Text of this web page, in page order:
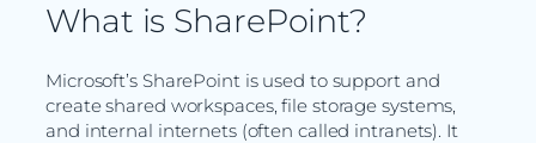
What is SharePoint?
Microsoft’s SharePoint is used to support and
create shared workspaces, file storage systems,
and internal internets (often called intranets). It